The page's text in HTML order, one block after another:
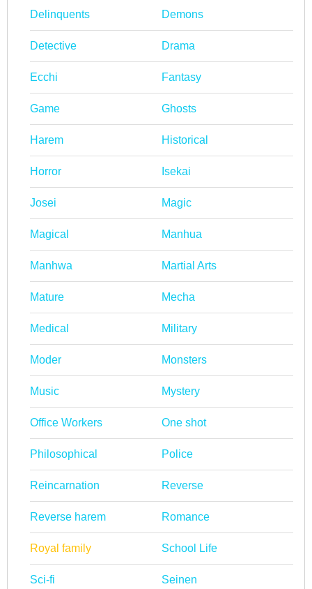
Delinquents Demons
Detective Drama
Ecchi Fantasy
Game Ghosts
Harem Historical
Horror Isekai
Josei Magic
Magical Manhua
Manhwa Martial Arts
Mature Mecha
Medical Military
Moder Monsters
Music Mystery
Office Workers One shot
Philosophical Police
Reincarnation Reverse
Reverse harem Romance
Royal family School Life
Sci-fi Seinen